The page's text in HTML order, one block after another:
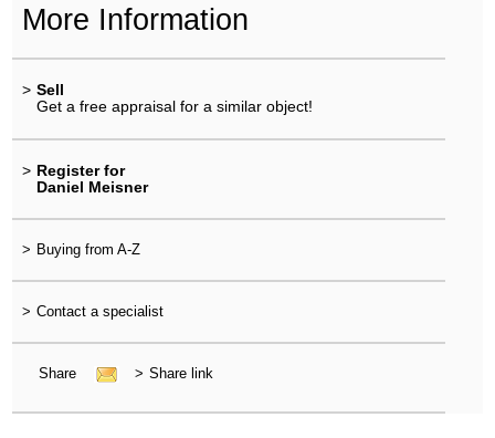
More Information
> Sell
Get a free appraisal for a similar object!
> Register for
Daniel Meisner
> Buying from A-Z
> Contact a specialist
Share > Share link